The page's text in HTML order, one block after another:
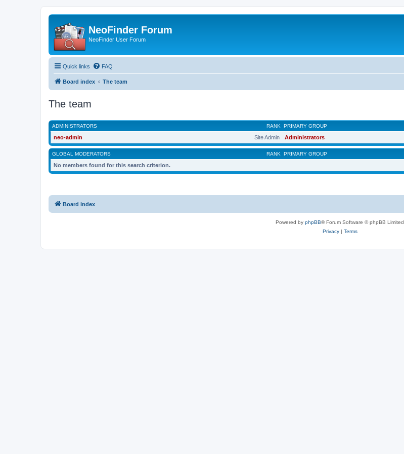
NeoFinder Forum
NeoFinder User Forum
Quick links FAQ
Board index The team
The team
RANK
ADMINISTRATORS PRIMARY GROUP
Site Admin
neo-admin Administrators
RANK
GLOBAL MODERATORS PRIMARY GROUP
No members found for this search criterion.
Board index
Powered by phpBB® Forum Software © phpBB Limited
Privacy| Terms